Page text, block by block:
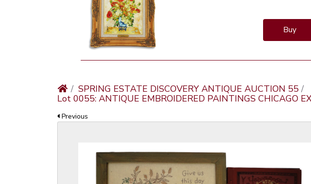
Buy
SPRING ESTATE DISCOVERY ANTIQUE AUCTION 55
Lot 0055: ANTIQUE EMBROIDERED PAINTINGS CHICAGO
Previous